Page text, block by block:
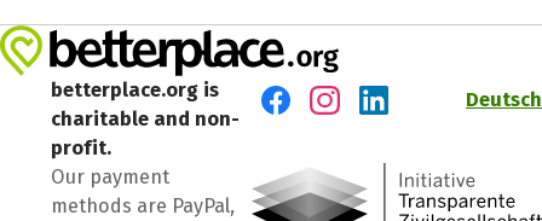
betterplace.org is
charitable and non-
profit.
Our payment
methods are PayPal,
Deutsch